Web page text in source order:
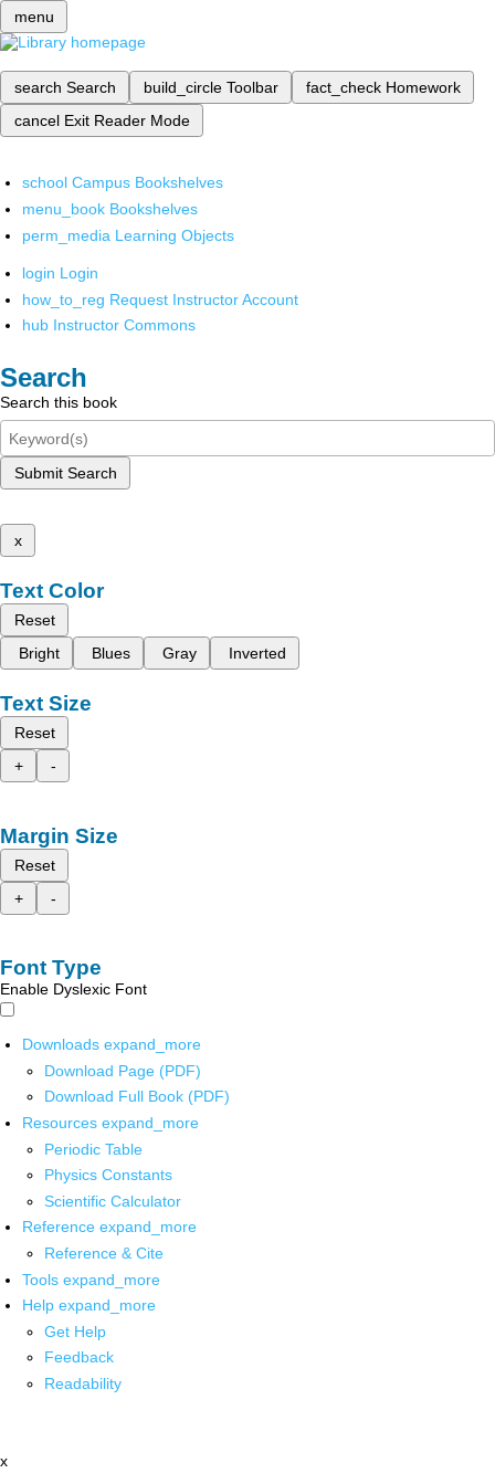
menu
search Search build_circle Toolbar fact_check Homework
cancel Exit Reader Mode
school Campus Bookshelves
menu_book Bookshelves
perm_media Learning Objects
login Login
how_to_reg Request Instructor Account
hub Instructor Commons
Search
Search this book
Submit Search
x
Text Color
Reset
Bright
Blues Gray Inverted
Text Size
Reset
+
-
Margin Size
Reset
+
-
Font Type
Enable Dyslexic Font
Downloads expand_more
Download Page (PDF)
Download Full Book (PDF)
Resources expand_more
Periodic Table
Physics Constants
Scientific Calculator
Reference expand_more
Reference & Cite
Tools expand_more
Help expand_more
Get Help
Feedback
Readability
x